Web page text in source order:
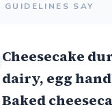
GUIDELINES SAY
Cheesecake
dairy, egg
Baked